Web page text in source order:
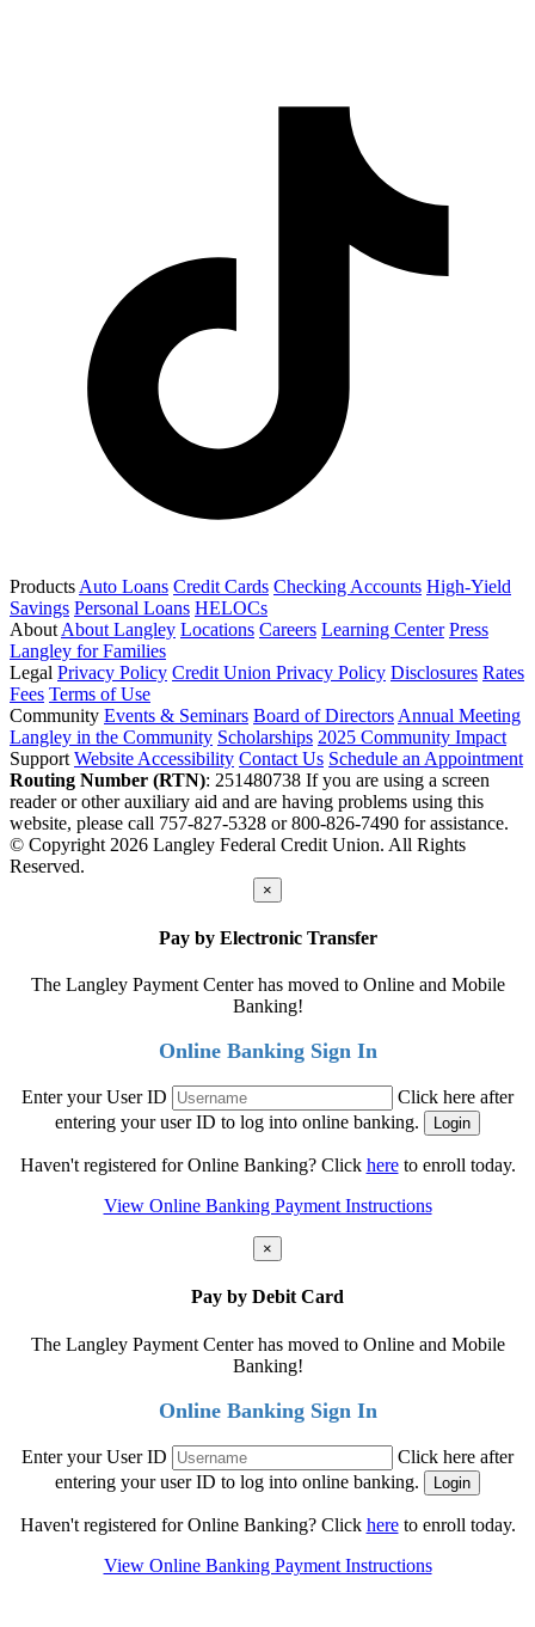
Products Auto Loans Credit Cards Checking Accounts High-Yield
Savings Personal Loans HELOCs
About About Langley Locations Careers Learning Center Press
Langley for Families
Legal Privacy Policy Credit Union Privacy Policy Disclosures Rates
Fees Terms of Use
Community Events & Seminars Board of Directors Annual Meeting
Langley in the Community Scholarships 2025 Community Impact
Support Website Accessibility Contact Us Schedule an Appointment
Routing Number (RTN): 251480738 If you are using a screen
reader or other auxiliary aid and are having problems using this
website, please call 757-827-5328 or 800-826-7490 for assistance.
© Copyright 2026 Langley Federal Credit Union. All Rights
Reserved.
×
Pay by Electronic Transfer
The Langley Payment Center has moved to Online and Mobile
Banking!
Online Banking Sign In
Enter your User ID
Click here after
entering your user ID to log into online banking.
Haven't registered for Online Banking? Click hereto enroll today.
View Online Banking Payment Instructions
×
Pay by Debit Card
The Langley Payment Center has moved to Online and Mobile
Banking!
Online Banking Sign In
Enter your User ID
Click here after
entering your user ID to log into online banking.
Haven't registered for Online Banking? Click hereto enroll today.
View Online Banking Payment Instructions